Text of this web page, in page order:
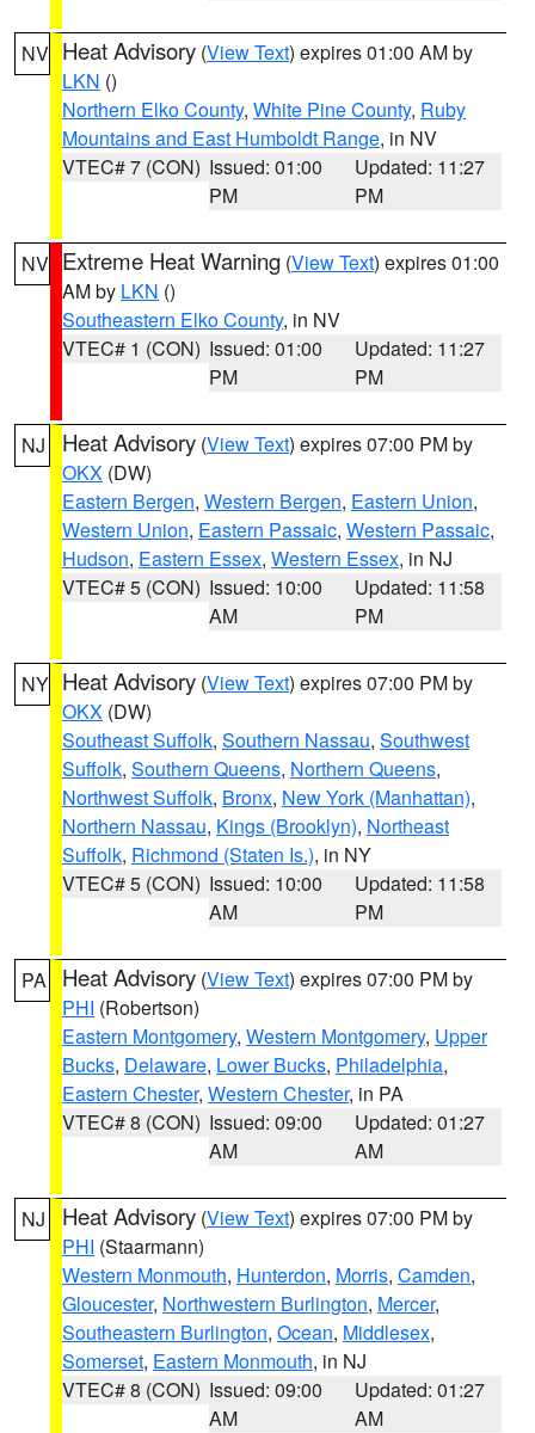
NV Heat Advisory (View Text) expires 01:00 AM by
LKN ()
Northern Elko County, White Pine County, Ruby
Mountains and East Humboldt Range, in NV
VTEC# 7 (CON) Issued: 01:00
PM
Updated: 11:27
PM
NV Extreme Heat Warning (View Text) expires 01:00
AM by LKN ()
Southeastern Elko County, in NV
VTEC# 1 (CON) Issued: 01:00
PM
Updated: 11:27
PM
NJ Heat Advisory (View Text) expires 07:00 PM by
OKX (DW)
Eastern Bergen, Western Bergen, Eastern Union,
Western Union, Eastern Passaic, Western Passaic,
Hudson, Eastern Essex, Western Essex, in NJ
VTEC# 5 (CON) Issued: 10:00
AM
Updated: 11:58
PM
NY Heat Advisory (View Text) expires 07:00 PM by
OKX (DW)
Southeast Suffolk, Southern Nassau, Southwest
Suffolk, Southern Queens, Northern Queens,
Northwest Suffolk, Bronx, New York (Manhattan),
Northern Nassau, Kings (Brooklyn), Northeast
Suffolk, Richmond (Staten Is.), in NY
VTEC# 5 (CON) Issued: 10:00
AM
Updated: 11:58
PM
PA Heat Advisory (View Text) expires 07:00 PM by
PHI (Robertson)
Eastern Montgomery, Western Montgomery, Upper
Bucks, Delaware, Lower Bucks, Philadelphia,
Eastern Chester, Western Chester, in PA
VTEC# 8 (CON) Issued: 09:00
AM
Updated: 01:27
AM
NJ Heat Advisory (View Text) expires 07:00 PM by
PHI (Staarmann)
Western Monmouth, Hunterdon, Morris, Camden,
Gloucester, Northwestern Burlington, Mercer,
Southeastern Burlington, Ocean, Middlesex,
Somerset, Eastern Monmouth, in NJ
VTEC# 8 (CON) Issued: 09:00
AM
Updated: 01:27
AM